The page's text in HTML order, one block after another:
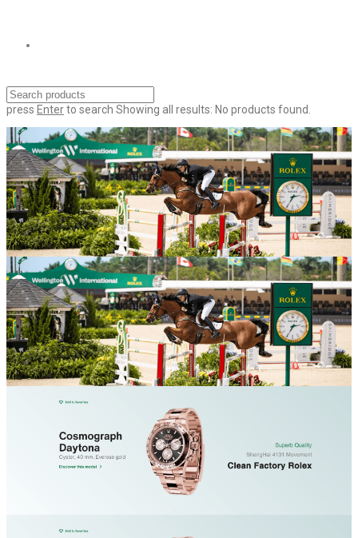
press Enterto search Showing all results: No products found.